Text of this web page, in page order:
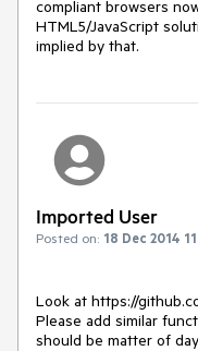
compliant browsers
HTML5/JavaScript
implied by that.
Imported User
Posted on: 18 Dec 2014
Look at https://
Please add similar
should be matter of